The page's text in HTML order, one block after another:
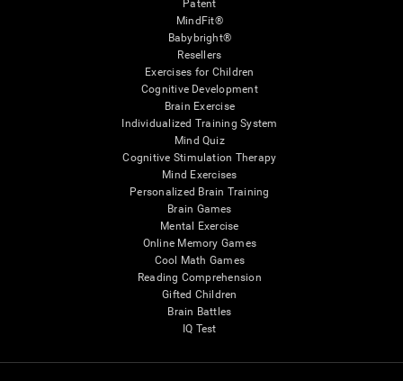
Patent
MindFit®
Babybright®
Resellers
Exercises for Children
Cognitive Development
Brain Exercise
Individualized Training System
Mind Quiz
Cognitive Stimulation Therapy
Mind Exercises
Personalized Brain Training
Brain Games
Mental Exercise
Online Memory Games
Cool Math Games
Reading Comprehension
Gifted Children
Brain Battles
IQ Test